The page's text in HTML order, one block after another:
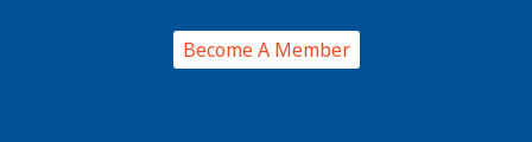
Become A Member